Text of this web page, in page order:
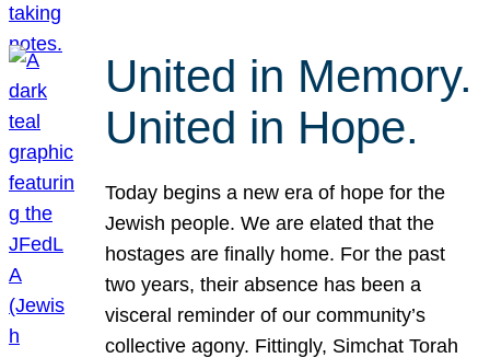
United in Memory.
United in Hope.
Today begins a new era of hope for the
Jewish people. We are elated that the
hostages are finally home. For the past
two years, their absence has been a
visceral reminder of our community’s
collective agony. Fittingly, Simchat Torah